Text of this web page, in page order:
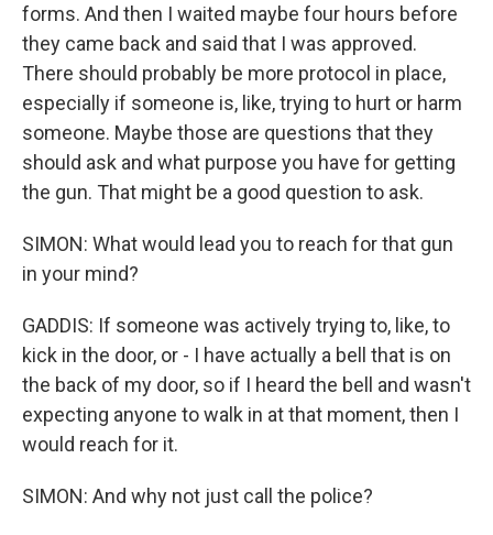
forms. And then I waited maybe four hours before
they came back and said that I was approved.
There should probably be more protocol in place,
especially if someone is, like, trying to hurt or harm
someone. Maybe those are questions that they
should ask and what purpose you have for getting
the gun. That might be a good question to ask.
SIMON: What would lead you to reach for that gun
in your mind?
GADDIS: If someone was actively trying to, like, to
kick in the door, or - I have actually a bell that is on
the back of my door, so if I heard the bell and wasn't
expecting anyone to walk in at that moment, then I
would reach for it.
SIMON: And why not just call the police?